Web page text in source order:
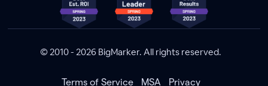
© 2010 - 2026 BigMarker. All rights reserved.
Terms of Service MSA Privacy